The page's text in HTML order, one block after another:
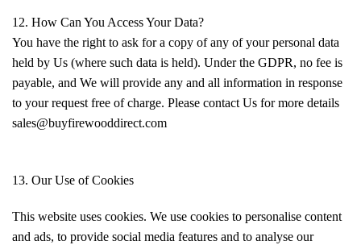
12. How Can You Access Your Data?
You have the right to ask for a copy of any of your personal data
held by Us (where such data is held). Under the GDPR, no fee is
payable, and We will provide any and all information in response
to your request free of charge. Please contact Us for more details
sales@buyfirewooddirect.com
13. Our Use of Cookies
This website uses cookies. We use cookies to personalise content
and ads, to provide social media features and to analyse our